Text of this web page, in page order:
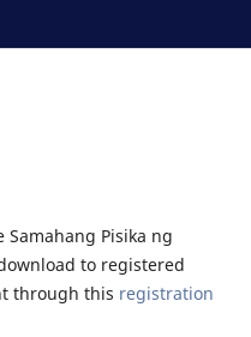
Pisika ng
to registered
through this registration